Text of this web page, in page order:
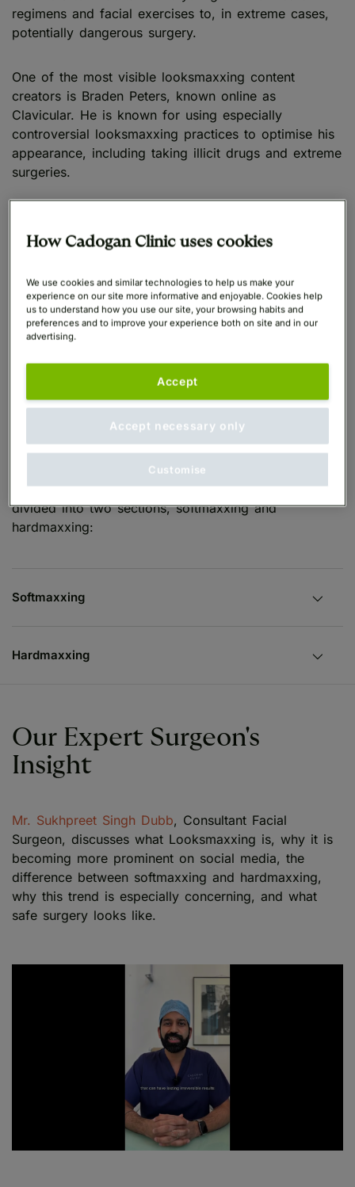
regimens and facial exercises to, in extreme cases,
potentially dangerous surgery.
One of the most visible looksmaxxing content
creators is Braden Peters, known online as
Clavicular. He is known for using especially
controversial looksmaxxing practices to optimise his
appearance, including taking illicit drugs and extreme
surgeries.
appearance to increase confidence are
understandable and widely accepted, it is important
side of looksmaxxing and how this may have deeper
implications for health and wellbeing.
which endangers patient safety, physically and
Softmaxxing vs. Hardmaxxing
Looksmaxxing techniques and methods are often
divided into two sections, softmaxxing and
hardmaxxing:
Softmaxxing
Hardmaxxing
Our Expert Surgeon's
Insight
Mr. Sukhpreet Singh Dubb, Consultant Facial
Surgeon, discusses what Looksmaxxing is, why it is
becoming more prominent on social media, the
difference between softmaxxing and hardmaxxing,
why this trend is especially concerning, and what
safe surgery looks like.
Play
How Cadogan Clinic uses cookies
We use cookies and similar technologies to help us make your
experience on our site more informative and enjoyable. Cookies help
us to understand how you use our site, your browsing habits and
preferences and to improve your experience both on site and in our
advertising.
Accept necessary only
Accept
Customise